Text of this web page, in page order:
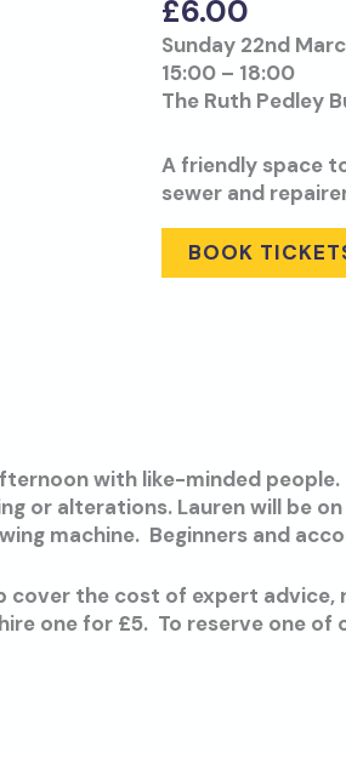
£6.00
Sunday 22nd
15:00 – 18:00
The Ruth Pedley
A friendly space
sewer and
BOOK
with like-minded
or alterations. Lauren will be
machine. Beginners and
cover the cost of expert
one for £5. To reserve one of